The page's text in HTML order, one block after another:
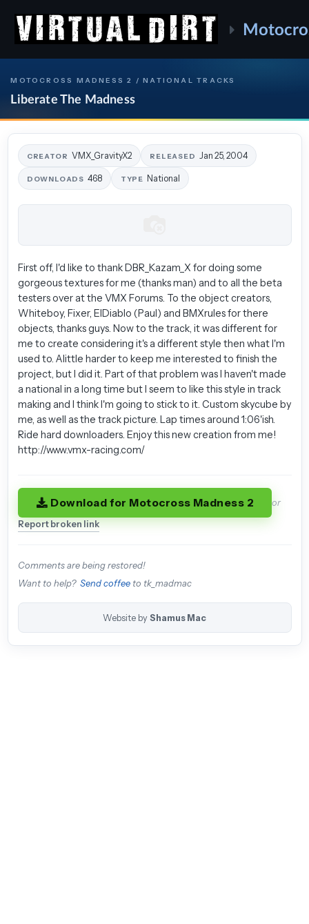
MOTOCROSS MADNESS 2 / NATIONAL TRACKS
Liberate The Madness
CREATOR VMX_GravityX2 RELEASED Jan 25, 2004
DOWNLOADS 468 TYPE National
First off, I'd like to thank DBR_Kazam_X for doing some
gorgeous textures for me (thanks man) and to all the beta
testers over at the VMX Forums. To the object creators,
Whiteboy, Fixer, ElDiablo (Paul) and BMXrules for there
objects, thanks guys. Now to the track, it was different for
me to create considering it's a different style then what I'm
used to. Alittle harder to keep me interested to finish the
project, but I did it. Part of that problem was I haven't made
a national in a long time but I seem to like this style in track
making and I think I'm going to stick to it. Custom skycube by
me, as well as the track picture. Lap times around 1:06'ish.
Ride hard downloaders. Enjoy this new creation from me!
http://www.vmx-racing.com/
Download for Motocross Madness 2 or
Report broken link
Comments are being restored!
Want to help? Send coffeeto tk_madmac
Website by Shamus Mac